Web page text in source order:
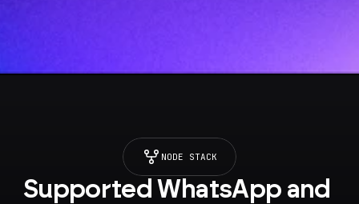
NODE STACK
Supported WhatsApp and